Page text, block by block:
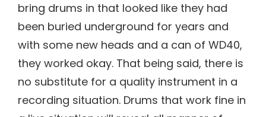
bring drums in that looked like they had
been buried underground for years and
with some new heads and a can of WD40,
they worked okay. That being said, there is
no substitute for a quality instrument in a
recording situation. Drums that work fine in